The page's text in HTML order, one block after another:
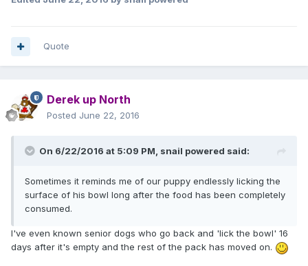
Quote
Derek up North
Posted June 22, 2016
On 6/22/2016 at 5:09 PM, snail powered said:
Sometimes it reminds me of our puppy endlessly licking the
surface of his bowl long after the food has been completely
consumed.
I've even known senior dogs who go back and 'lick the bowl' 16
days after it's empty and the rest of the pack has moved on.